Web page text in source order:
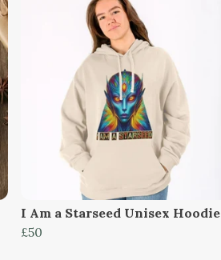
I Am a Starseed Unisex Hoodie
£50